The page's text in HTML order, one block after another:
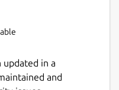
updated in a
and